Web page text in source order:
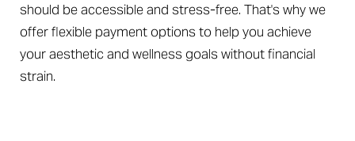
should be accessible and stress-free. That's why we
offer flexible payment options to help you achieve
your aesthetic and wellness goals without financial
strain.